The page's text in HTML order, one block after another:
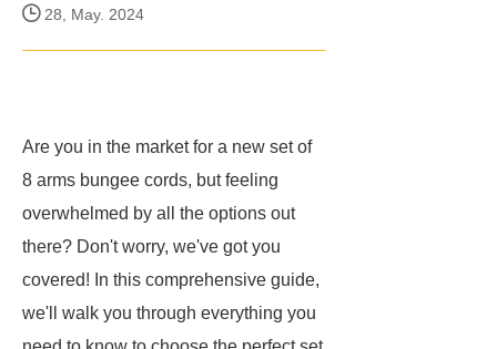
28, May. 2024
Are you in the market for a new set of
8 arms bungee cords, but feeling
overwhelmed by all the options out
there? Don't worry, we've got you
covered! In this comprehensive guide,
we'll walk you through everything you